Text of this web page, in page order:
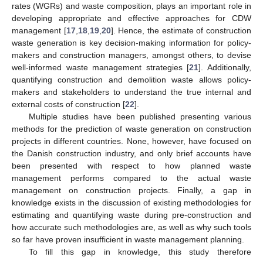
rates (WGRs) and waste composition, plays an important role in
developing appropriate and effective approaches for CDW
management [17, 18, 19, 20]. Hence, the estimate of construction
waste generation is key decision-making information for policy-
makers and construction managers, amongst others, to devise
well-informed waste management strategies [21]. Additionally,
quantifying construction and demolition waste allows policy-
makers and stakeholders to understand the true internal and
external costs of construction [22].
Multiple studies have been published presenting various
methods for the prediction of waste generation on construction
projects in different countries. None, however, have focused on
the Danish construction industry, and only brief accounts have
been presented with respect to how planned waste
management performs compared to the actual waste
management on construction projects. Finally, a gap in
knowledge exists in the discussion of existing methodologies for
estimating and quantifying waste during pre-construction and
how accurate such methodologies are, as well as why such tools
so far have proven insufficient in waste management planning.
To fill this gap in knowledge, this study therefore